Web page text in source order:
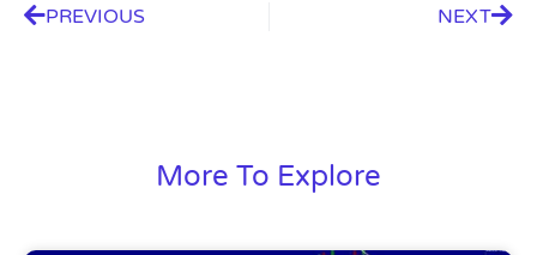
PREVIOUS NEXT
More To Explore